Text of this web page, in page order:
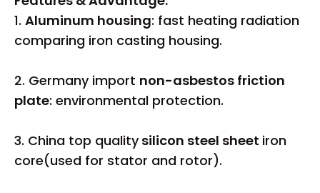
1. Aluminum housing: fast heating radiation
comparing iron casting housing.
2. Germany import non-asbestos friction
plate: environmental protection.
3. China top quality silicon steel sheet iron
core(used for stator and rotor).